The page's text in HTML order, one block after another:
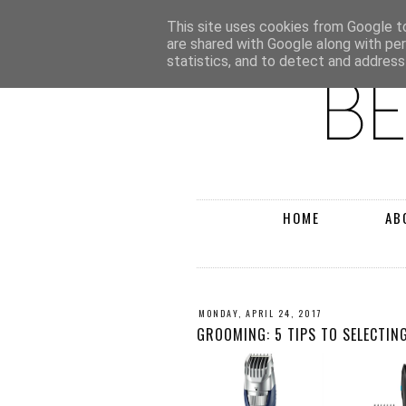
HOME
MONDAY, APRIL 24, 2017
This site uses cookies from Google
are shared with Google along with
statistics, and to detect and address